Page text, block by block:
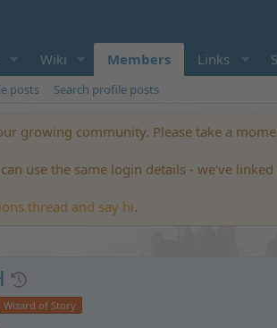
Wiki Members Links
posts Search profile posts
growing community. Please take a
use the same login details - we've
thread and say hi.
Wizard of Story